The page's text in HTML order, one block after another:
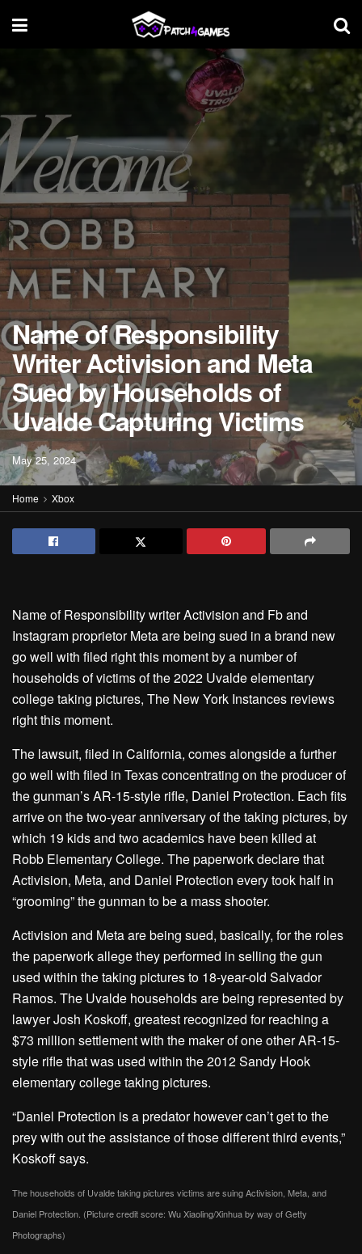
Name of Responsibility
Writer Activision and Meta
Sued by Households of
Uvalde Capturing Victims
May 25, 2024
Home Xbox
Name of Responsibility writer Activision and Fb and
Instagram proprietor Meta are being sued in a brand new
go well with filed right this moment by a number of
households of victims of the 2022 Uvalde elementary
college taking pictures, The New York Instances reviews
right this moment.
The lawsuit, filed in California, comes alongside a further
go well with filed in Texas concentrating on the producer of
the gunman’s AR-15-style rifle, Daniel Protection. Each fits
arrive on the two-year anniversary of the taking pictures, by
which 19 kids and two academics have been killed at
Robb Elementary College. The paperwork declare that
Activision, Meta, and Daniel Protection every took half in
“grooming” the gunman to be a mass shooter.
Activision and Meta are being sued, basically, for the roles
the paperwork allege they performed in selling the gun
used within the taking pictures to 18-year-old Salvador
Ramos. The Uvalde households are being represented by
lawyer Josh Koskoff, greatest recognized for reaching a
$73 million settlement with the maker of one other AR-15-
style rifle that was used within the 2012 Sandy Hook
elementary college taking pictures.
“Daniel Protection is a predator however can’t get to the
prey with out the assistance of those different third events,”
Koskoff says.
The households of Uvalde taking pictures victims are suing Activision, Meta, and
Daniel Protection. (Picture credit score: Wu Xiaoling/Xinhua by way of Getty
Photographs)